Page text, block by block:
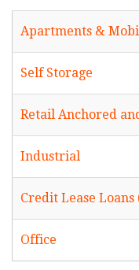
Apartments &
Self Storage
Retail Anchored
Industrial
Credit Lease
Office